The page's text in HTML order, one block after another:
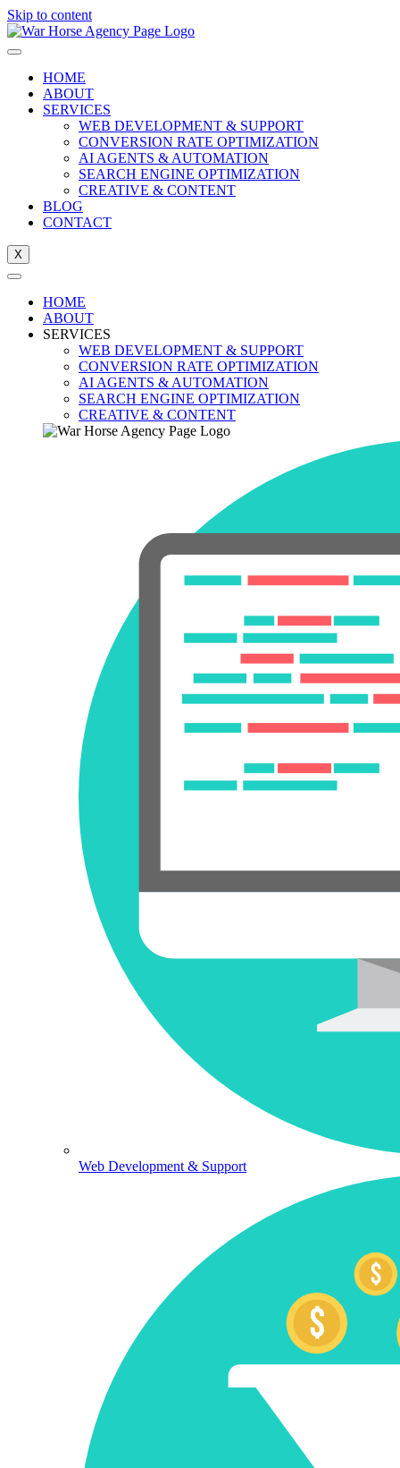
Skip to content
HOME
ABOUT
SERVICES
WEB DEVELOPMENT & SUPPORT
CONVERSION RATE OPTIMIZATION
AI AGENTS & AUTOMATION
SEARCH ENGINE OPTIMIZATION
CREATIVE & CONTENT
BLOG
CONTACT
X
HOME
ABOUT
SERVICES
WEB DEVELOPMENT & SUPPORT
CONVERSION RATE OPTIMIZATION
AI AGENTS & AUTOMATION
SEARCH ENGINE OPTIMIZATION
CREATIVE & CONTENT
Web Development & Support